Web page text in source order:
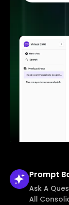
Prompt
Ask A
All